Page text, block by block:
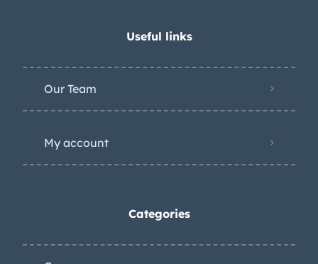
Useful links
Our Team
My account
Categories